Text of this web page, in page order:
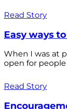
Read Story
Easy ways
When I was at
open for people
Read Story